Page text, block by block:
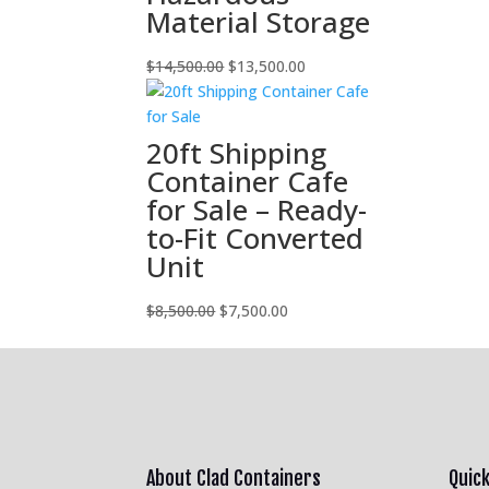
Material Storage
$14,500.00Original
price
$14,500.00.
$13,500.00
price
20ft Shipping
Container Cafe
for Sale – Ready-
to-Fit Converted
Unit
$8,500.00Original
$7,500.00
About Clad Containers